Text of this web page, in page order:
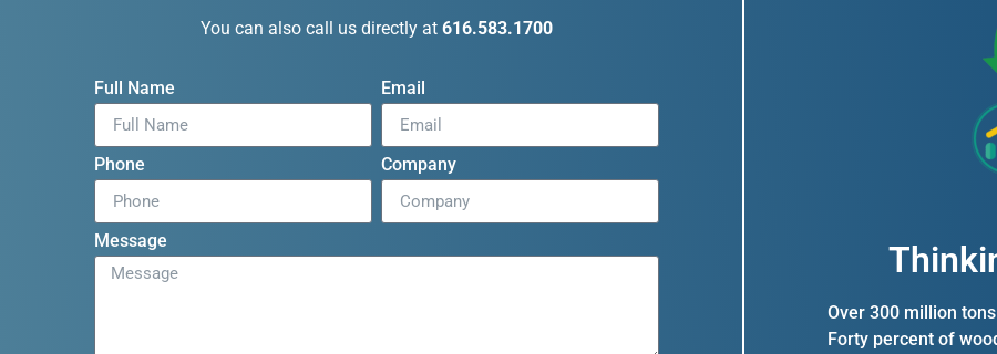
You can also call us directly at 616.583.1700
Full Name Email
Phone Company
Message
Over 300 million
Forty percent of